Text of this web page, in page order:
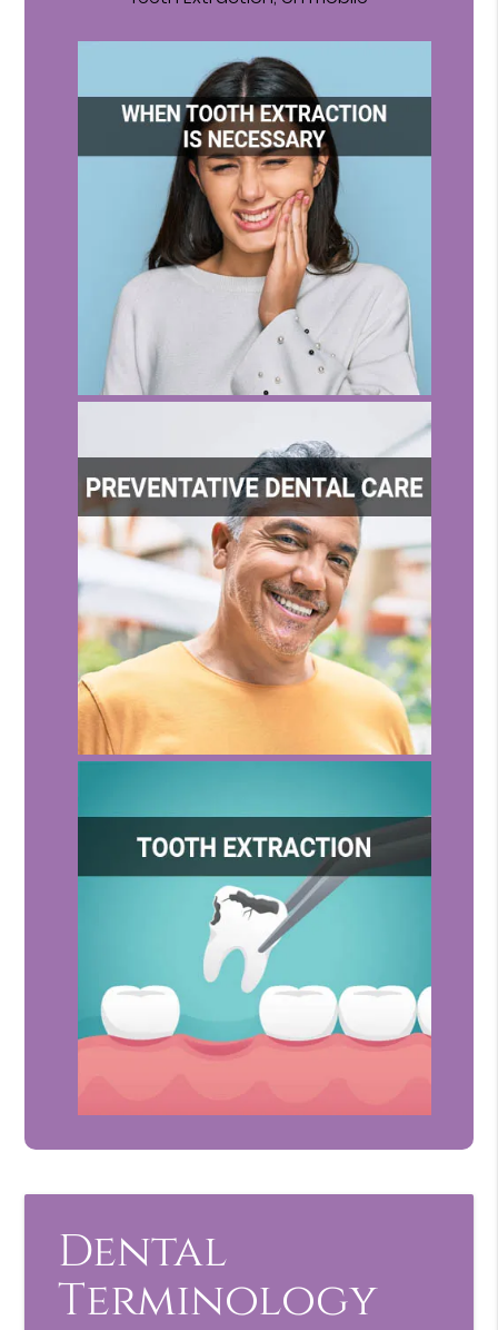
Dental
Terminology